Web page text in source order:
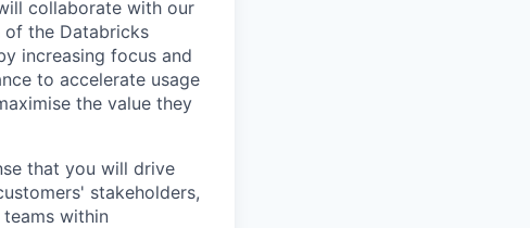
collaborate with our
of the Databricks
increasing focus and
to accelerate usage
the value they
that you will drive
stakeholders,
within